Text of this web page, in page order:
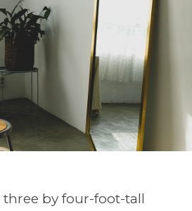
three by four-foot-tall